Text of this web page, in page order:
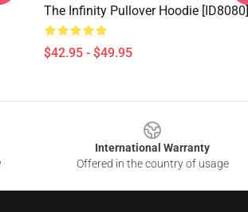
The Infinity Pullover Hoodie [ID8080]
$42.95 - $49.95
International Warranty
Offered in the country of usage